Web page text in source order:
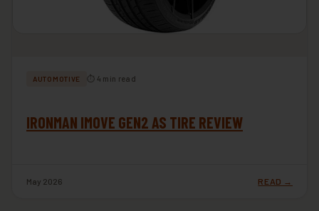
AUTOMOTIVE ⏱ 4 min read
IRONMAN IMOVE GEN2 AS TIRE REVIEW
May 2026 READ →